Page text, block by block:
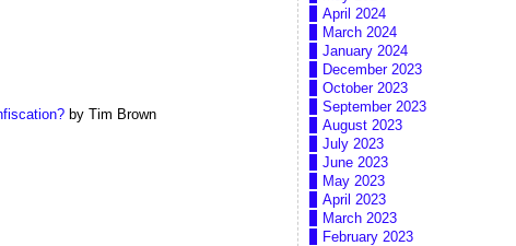
by Tim Brown
April 2024
March 2024
January 2024
December 2023
October 2023
September 2023
August 2023
July 2023
June 2023
May 2023
April 2023
March 2023
February 2023